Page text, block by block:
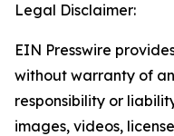
Legal Disclaimer:
EIN Presswire
without warranty of
responsibility or
images, videos,